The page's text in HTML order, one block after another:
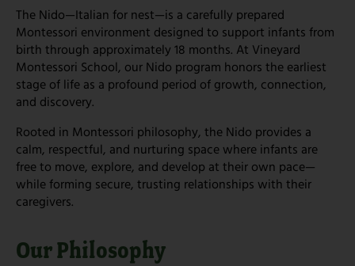
The Nido—Italian for nest—is a carefully prepared
Montessori environment designed to support infants from
birth through approximately 18 months. At Vineyard
Montessori School, our Nido program honors the earliest
stage of life as a profound period of growth, connection,
and discovery.
Rooted in Montessori philosophy, the Nido provides a
calm, respectful, and nurturing space where infants are
free to move, explore, and develop at their own pace—
while forming secure, trusting relationships with their
caregivers.
Our Philosophy